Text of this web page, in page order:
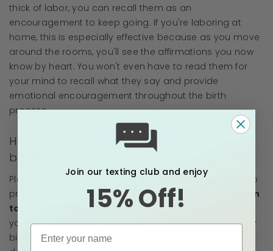
thick of labor, you can recall them as an
encouragement to keep going. If you're laboring at
home, this is especially effective because as you move
around the rooms, you'll see the affirmations you now
know by heart. You won't even have to read them for
your mind to recall what they say and provide
emotional encouragement throughout the birth
process.
How do I prepare myself for a home
birth?
Planning is no different from what anyone should do to
prepare for birth—educate yourself! Read books, listen
to podcasts, and read birth stories.Familiarize
yourself with all the many ways that birth can go. Every
birth is different! Even if this isn't your first baby, this
Join our texting club and enjoy
15% Off!